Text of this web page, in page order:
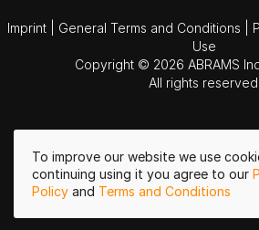
To improve our website we use
continuing using it you agree to our
Policy and Terms and Conditions
Imprint General Terms and Conditions
Use
Copyright © 2026 ABRAMS
All rights reserved.